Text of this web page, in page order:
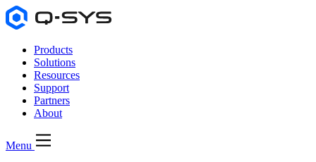
Products
Solutions
Resources
Support
Partners
About
Menu